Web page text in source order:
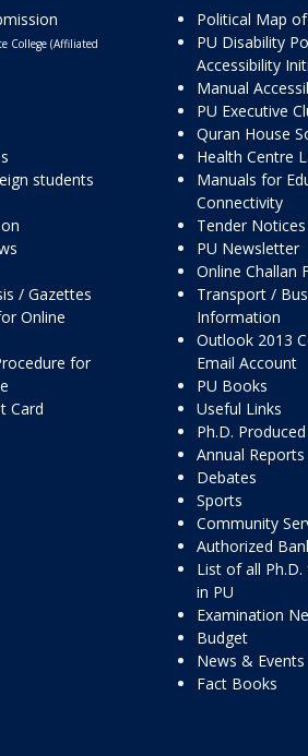
College (Affiliated
students
/ Gazettes
Online
for
Card
Political Map
PU Disability
Accessibility
Manual
PU Executive
Quran House
Health Centre
Manuals for
Connectivity
Tender Notices
PU Newsletter
Online Challan
Transport /
Information
Outlook 2013
Email Account
PU Books
Useful Links
Ph.D. Produced
Annual Reports
Debates
Sports
Community
Authorized
List of all
in PU
Examination
Budget
News & Events
Fact Books